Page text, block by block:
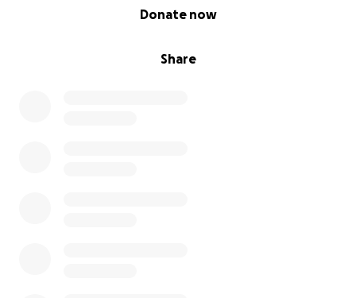
Share
Donate now